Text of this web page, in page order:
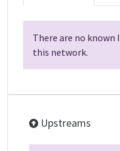
There are no known
this network.
Upstreams